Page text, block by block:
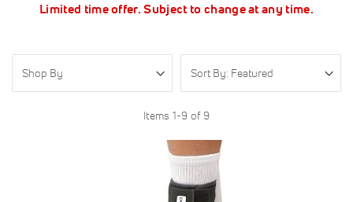
Limited time offer. Subject to change at any time.
Items 1-9 of9
Shop By